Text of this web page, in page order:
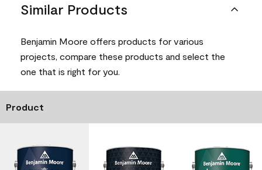
Similar Products
Benjamin Moore offers products for various
projects, compare these products and select the
one that is right for you.
Product